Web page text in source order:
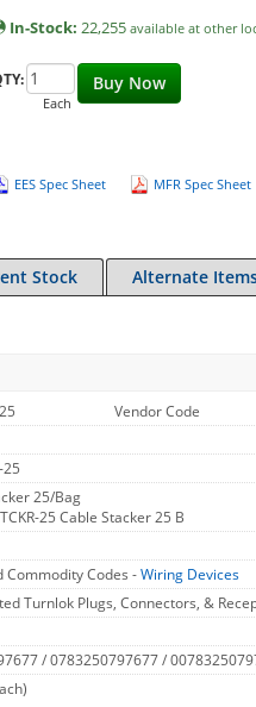
In-Stock: 22,255 available at other
Buy Now
Each
EES Spec Sheet MFR Spec Sheet
Stock Alternate
Vendor Code
25
25/Bag
25 Cable Stacker 25 B
Commodity Codes -Wiring Devices
Turnlok Plugs, Connectors, &
/ 0783250797677 /